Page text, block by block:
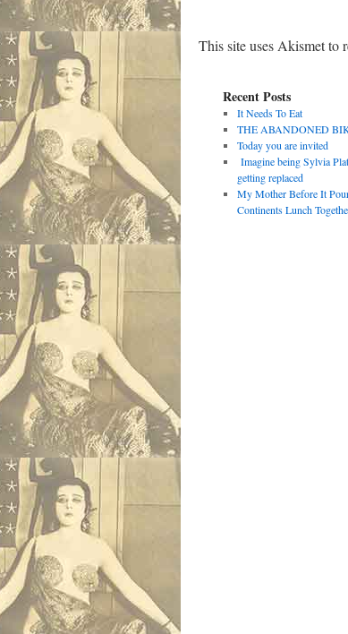
This site uses Akismet to
Recent Posts
It Needs To Eat
THE ABANDONED
Today you are invited
Imagine being Sylvia
getting replaced
My Mother Before It
Continents Lunch